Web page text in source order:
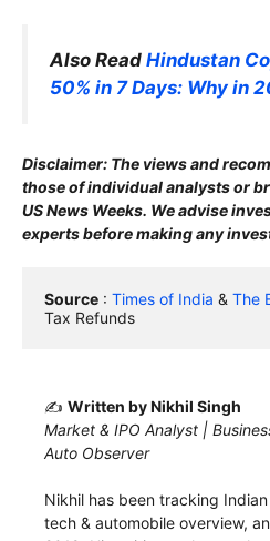
Also Read Hindustan
50% in 7 Days: Why in
Disclaimer: The views and
those of individual analysts or
US News Weeks. We advise
experts before making any
Source : Times of India & The
Tax Refunds
✍️ Written by Nikhil Singh
Market & IPO Analyst |
Auto Observer
Nikhil has been tracking
tech & automobile overview,